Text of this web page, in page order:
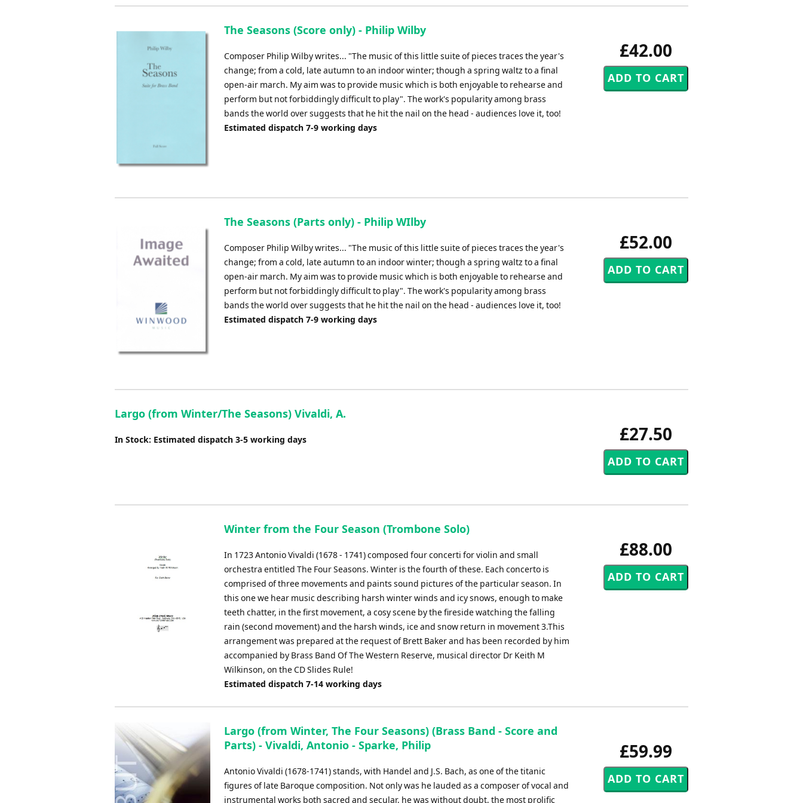
£42.00
The Seasons (Score only) - Philip Wilby
Composer Philip Wilby writes... "The music of this little suite of pieces traces the year's
change; from a cold, late autumn to an indoor winter; though a spring waltz to a final
open-air march. My aim was to provide music which is both enjoyable to rehearse and
perform but not forbiddingly difficult to play". The work's popularity among brass
bands the world over suggests that he hit the nail on the head - audiences love it, too!
Estimated dispatch 7-9 working days
£52.00
The Seasons (Parts only) - Philip WIlby
Composer Philip Wilby writes... "The music of this little suite of pieces traces the year's
change; from a cold, late autumn to an indoor winter; though a spring waltz to a final
open-air march. My aim was to provide music which is both enjoyable to rehearse and
perform but not forbiddingly difficult to play". The work's popularity among brass
bands the world over suggests that he hit the nail on the head - audiences love it, too!
Estimated dispatch 7-9 working days
£27.50
Largo (from Winter/The Seasons) Vivaldi, A.
In Stock: Estimated dispatch 3-5 working days
£88.00
Winter from the Four Season (Trombone Solo)
In 1723 Antonio Vivaldi (1678 - 1741) composed four concerti for violin and small
orchestra entitled The Four Seasons. Winter is the fourth of these. Each concerto is
comprised of three movements and paints sound pictures of the particular season. In
this one we hear music describing harsh winter winds and icy snows, enough to make
teeth chatter, in the first movement, a cosy scene by the fireside watching the falling
rain (second movement) and the harsh winds, ice and snow return in movement 3.This
arrangement was prepared at the request of Brett Baker and has been recorded by him
accompanied by Brass Band Of The Western Reserve, musical director Dr Keith M
Wilkinson, on the CD Slides Rule!
Estimated dispatch 7-14 working days
£59.99
Largo (from Winter, The Four Seasons) (Brass Band - Score and
Parts) - Vivaldi, Antonio - Sparke, Philip
Antonio Vivaldi (1678-1741) stands, with Handel and J.S. Bach, as one of the titanic
figures of late Baroque composition. Not only was he lauded as a composer of vocal and
instrumental works both sacred and secular, he was without doubt, the most prolific